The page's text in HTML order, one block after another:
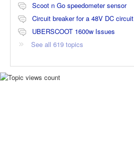
Scoot n Go speedometer sensor
Circuit breaker for a 48V DC circuit
UBERSCOOT 1600w Issues
See all 619 topics